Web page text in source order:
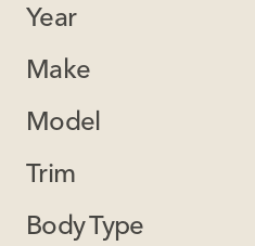
Year
Make
Model
Trim
Body Type